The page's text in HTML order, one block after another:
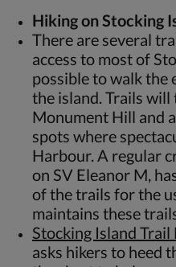
Hiking on Stocking
There are several
access to most of
possible to walk the
the island. Trails will
Monument Hill and
spots where
Harbour. A regular
on SV Eleanor M,
of the trails for the
maintains these
Stocking Island Trail
asks hikers to heed